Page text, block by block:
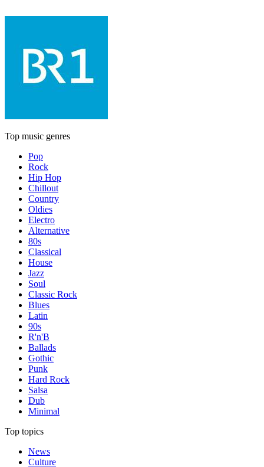
Top music genres
Pop
Rock
Hip Hop
Chillout
Country
Oldies
Electro
Alternative
80s
Classical
House
Jazz
Soul
Classic Rock
Blues
Latin
90s
R'n'B
Ballads
Gothic
Punk
Hard Rock
Salsa
Dub
Minimal
Top topics
News
Culture